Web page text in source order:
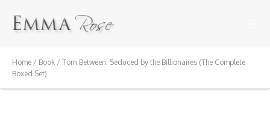
Home / Book / Torn Between: Seduced by the Billionaires (The Complete
Boxed Set)